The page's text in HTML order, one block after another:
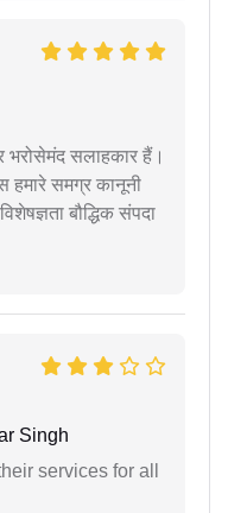
भरोसेमंद सलाहकार हैं।
हमारे समग्र कानूनी
बौद्धिक संपदा
Singh
services for all